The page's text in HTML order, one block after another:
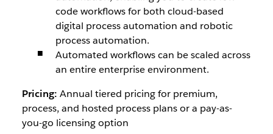
code workflows for both cloud-based
digital process automation and robotic
process automation.
Automated workflows can be scaled across
an entire enterprise environment.
Pricing: Annual tiered pricing for premium,
process, and hosted process plans or a pay-as-
you-go licensing option